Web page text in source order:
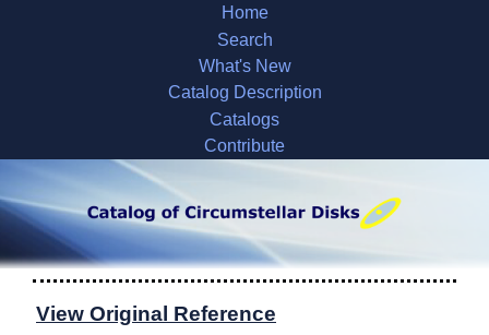
Home
Search
What's New
Catalog Description
Catalogs
Contribute
View Original Reference